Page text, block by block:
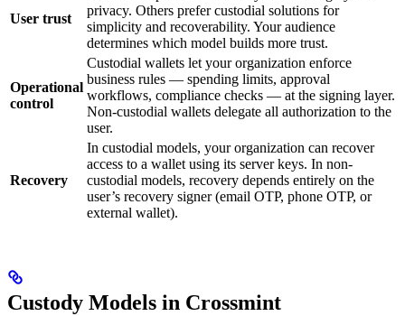
User trust
privacy. Others prefer custodial solutions for
simplicity and recoverability. Your audience
determines which model builds more trust.
Operational
control
Custodial wallets let your organization enforce
business rules — spending limits, approval
workflows, compliance checks — at the signing layer.
Non-custodial wallets delegate all authorization to the
user.
Recovery
In custodial models, your organization can recover
access to a wallet using its server keys. In non-
custodial models, recovery depends entirely on the
user’s recovery signer (email OTP, phone OTP, or
external wallet).
Custody Models in Crossmint